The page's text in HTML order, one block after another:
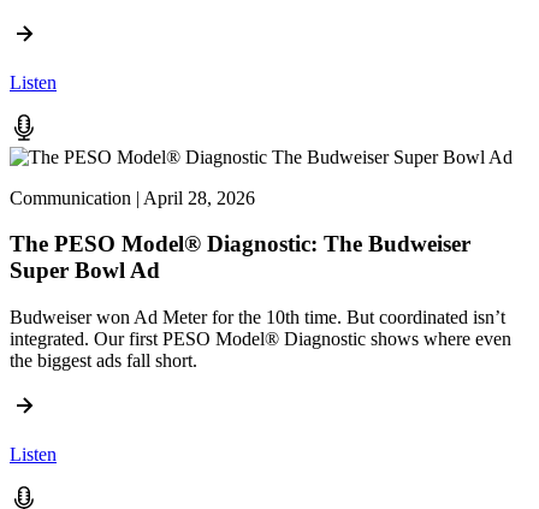
Listen
Communication | April 28, 2026
The PESO Model® Diagnostic: The Budweiser
Super Bowl Ad
Budweiser won Ad Meter for the 10th time. But coordinated isn’t
integrated. Our first PESO Model® Diagnostic shows where even
the biggest ads fall short.
Listen